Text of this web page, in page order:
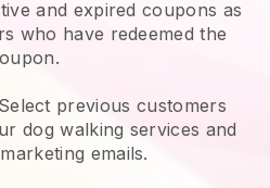
and expired coupons as
who have redeemed the
Select previous customers
dog walking services and
emails.